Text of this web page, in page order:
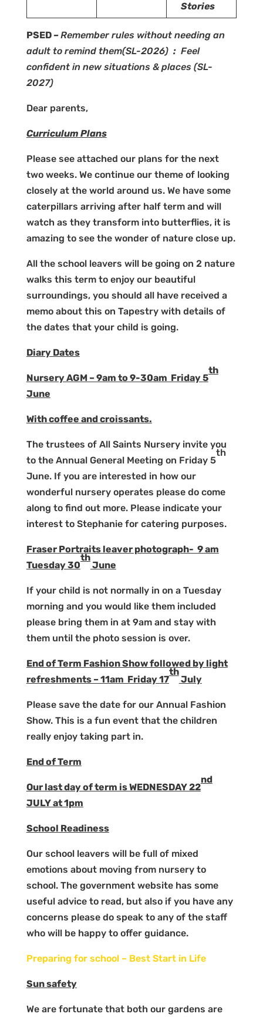
Stories
PSED–Remember rules without needing an
adult to remind them(SL-2026) :Feel
confident in new situations & places (SL-
2027)
Dear parents,
Curriculum Plans
Please see attached our plans for the next
two weeks. We continue our theme of looking
closely at the world around us. We have some
caterpillars arriving after half term and will
watch as they transform into butterflies, it is
amazing to see the wonder of nature close up.
All the school leavers will be going on 2 nature
walks this term to enjoy our beautiful
surroundings, you should all have received a
memo about this on Tapestry with details of
the dates that your child is going.
Diary Dates
Nursery AGM – 9am to 9-30am Friday 5
th
June
With coffee and croissants.
The trustees of All Saints Nursery invite you
to the Annual General Meeting on Friday 5
th
June. If you are interested in how our
wonderful nursery operates please do come
along to find out more. Please indicate your
interest to Stephanie for catering purposes.
Fraser Portraits leaver photograph- 9 am
Tuesday 30
th
June
If your child is not normally in on a Tuesday
morning and you would like them included
please bring them in at 9am and stay with
them until the photo session is over.
End of Term Fashion Show followed by light
refreshments – 11am Friday 17
th
July
Please save the date for our Annual Fashion
Show. This is a fun event that the children
really enjoy taking part in.
End of Term
Our last day of term is WEDNESDAY 22
nd
JULY at 1pm
School Readiness
Our school leavers will be full of mixed
emotions about moving from nursery to
school. The government website has some
useful advice to read, but also if you have any
concerns please do speak to any of the staff
who will be happy to offer guidance.
Preparing for school – Best Start in Life
Sun safety
We are fortunate that both our gardens are